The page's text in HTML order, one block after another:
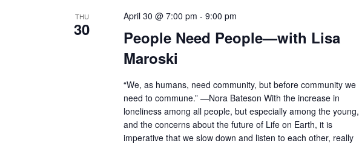
THU
30
People Need People—with Lisa
Maroski
April 30 @ 7:00 pm - 9:00 pm
“We, as humans, need community, but before community we
need to commune.” —Nora Bateson With the increase in
loneliness among all people, but especially among the young,
and the concerns about the future of Life on Earth, it is
imperative that we slow down and listen to each other, really